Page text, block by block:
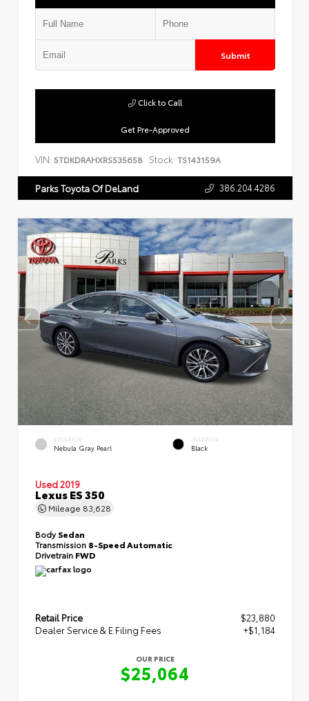
Submit
Get Pre-Approved
Click to Call
VIN: 5TDKDRAHXRS535658 Stock: TS143159A
Parks Toyota Of DeLand 386.204.4286
EXTERIOR
Nebula Gray Pearl
INTERIOR
Black
Used 2019
Lexus ES 350
Mileage 83,628
BodySedan
Transmission 8-Speed Automatic
Drivetrain FWD
Retail Price
$23,880
Dealer Service & E Filing Fees
+$1,184
OUR PRICE
$25,064